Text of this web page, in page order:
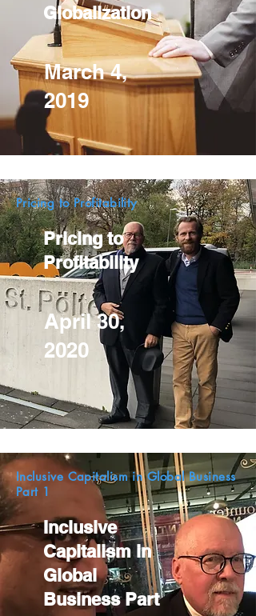
Globalization
March 4,
2019
Pricing to Profitability
Pricing to
Profitability
April 30,
2020
Inclusive Capitalism in Global Business
Part 1
Inclusive
Capitalism in
Global
Business Part